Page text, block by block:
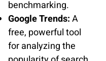
benchmarking.
Google Trends:A
free, powerful tool
for analyzing the